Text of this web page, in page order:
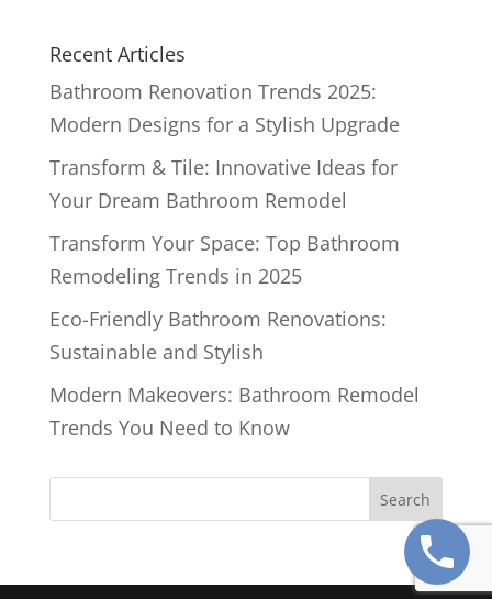
Recent Articles
Bathroom Renovation Trends 2025:
Modern Designs for a Stylish Upgrade
Transform & Tile: Innovative Ideas for
Your Dream Bathroom Remodel
Transform Your Space: Top Bathroom
Remodeling Trends in 2025
Eco-Friendly Bathroom Renovations:
Sustainable and Stylish
Modern Makeovers: Bathroom Remodel
Trends You Need to Know